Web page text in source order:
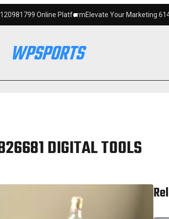
PlatformElevate Your Marketing 6145342520 Digital
DIGITAL TOOLS